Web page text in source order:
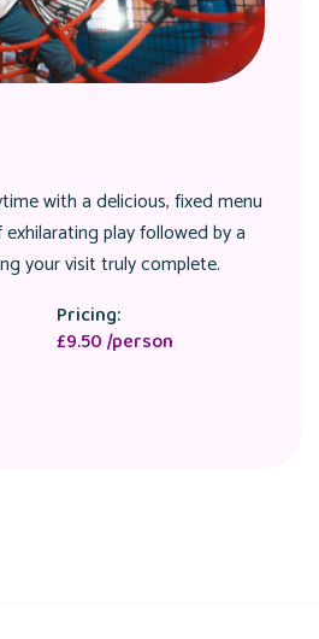
with a delicious, fixed menu
play followed by a
your visit truly complete.
Pricing:
£9.50 /person